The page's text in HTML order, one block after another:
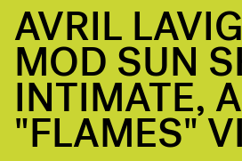
AVRIL
MOD SUN
INTIMATE,
"FLAMES"